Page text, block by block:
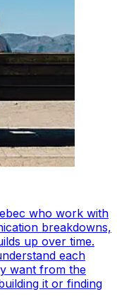
who work with
breakdowns,
up over time.
each
want from the
it or finding